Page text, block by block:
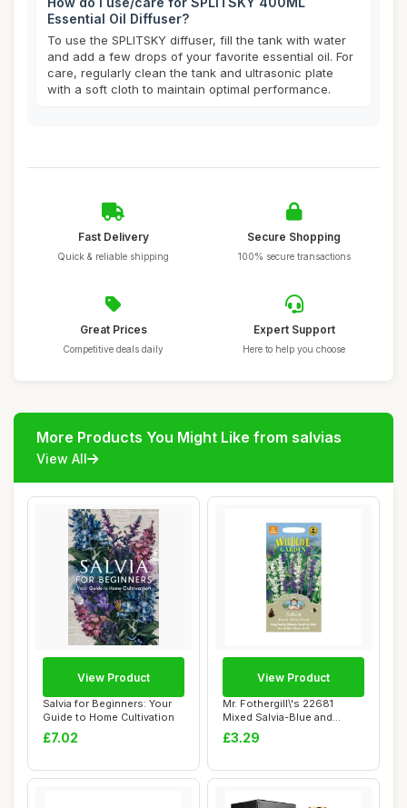
Essential Oil Diffuser?
To use the SPLITSKY diffuser, fill the tank with water
and add a few drops of your favorite essential oil. For
care, regularly clean the tank and ultrasonic plate
with a soft cloth to maintain optimal performance.
Fast Delivery
Quick & reliable shipping
Secure Shopping
100% secure transactions
Great Prices
Competitive deals daily
Expert Support
Here to help you choose
More Products You Might Like from salvias
View All
Salvia for Beginners: Your
Guide to Home Cultivation
£7.02
View Product
Mr. Fothergill\'s 22681
Mixed Salvia-Blue and
White, blue / ...
£3.29
View Product